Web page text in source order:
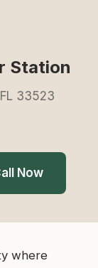
Station
33523
Now
where